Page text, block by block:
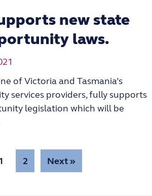
new state
laws.
of Victoria and Tasmania’s
services providers, fully supports
legislation which will be
2 Next »